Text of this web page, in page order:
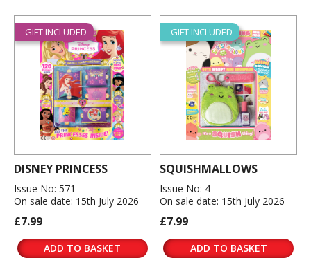
GIFT INCLUDED
DISNEY PRINCESS
Issue No: 571
On sale date: 15th July 2026
£7.99
ADD TO BASKET
GIFT INCLUDED
SQUISHMALLOWS
Issue No: 4
On sale date: 15th July 2026
£7.99
ADD TO BASKET